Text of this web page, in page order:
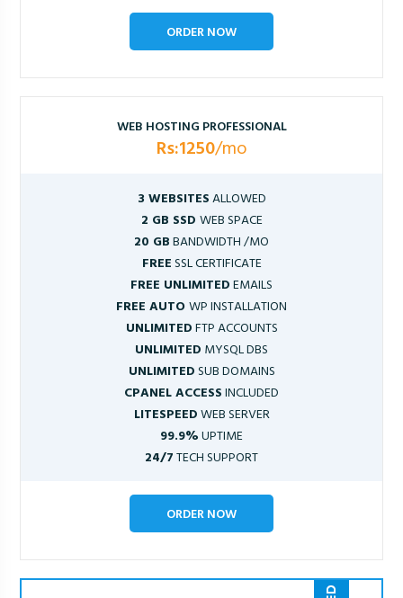
ORDER NOW
WEB HOSTING PROFESSIONAL
Rs:1250/mo
3 WEBSITESALLOWED
2 GB SSD WEB SPACE
20 GBBANDWIDTH /MO
FREESSL CERTIFICATE
FREE UNLIMITEDEMAILS
FREE AUTOWP INSTALLATION
UNLIMITEDFTP ACCOUNTS
UNLIMITED MYSQL DBS
UNLIMITEDSUB DOMAINS
CPANEL ACCESSINCLUDED
LITESPEEDWEB SERVER
99.9%UPTIME
24/7TECH SUPPORT
ORDER NOW